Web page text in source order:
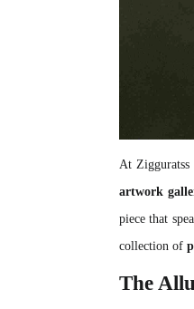
At
artwork
piece that
collection of
The